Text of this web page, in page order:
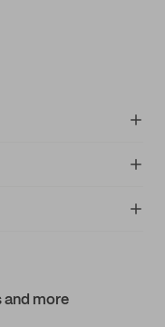
and more